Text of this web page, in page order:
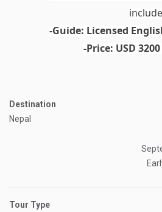
-Guide: Licensed
-Price: USD
Destination
Nepal
Tour Type